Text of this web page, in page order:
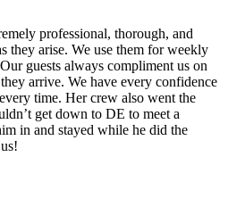
professional, thorough, and
they arise. We use them for weekly
guests always compliment us on
arrive. We have every confidence
time. Her crew also went the
get down to DE to meet a
in and stayed while he did the